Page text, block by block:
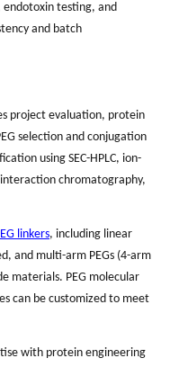
endotoxin testing, and
and batch
project evaluation, protein
selection and conjugation
using SEC-HPLC, ion-
chromatography,
linkers, including linear
and multi-arm PEGs (4-arm
materials. PEG molecular
can be customized to meet
with protein engineering